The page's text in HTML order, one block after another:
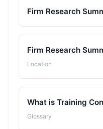
Firm Research
Firm Research
Location
What is Training
Glossary